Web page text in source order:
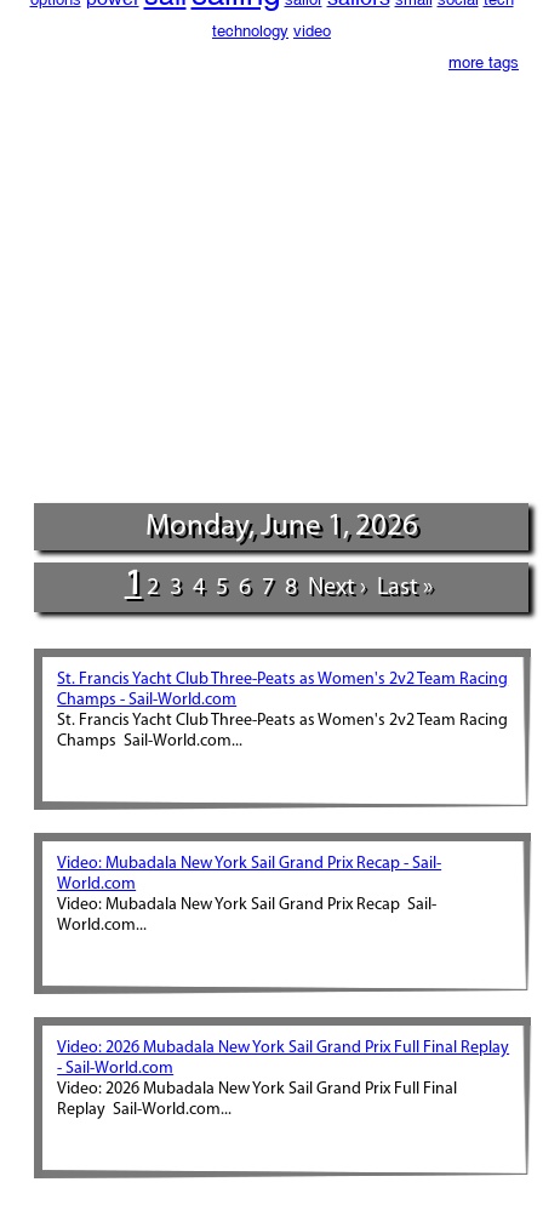
technology video
more tags
Monday, June 1, 2026
1 2 3 4 5 6 7 8 Next › Last »
St. Francis Yacht Club Three-Peats as Women's 2v2 Team Racing
Champs - Sail-World.com
St. Francis Yacht Club Three-Peats as Women's 2v2 Team Racing
Champs Sail-World.com...
Video: Mubadala New York Sail Grand Prix Recap - Sail-
World.com
Video: Mubadala New York Sail Grand Prix Recap Sail-
World.com...
Video: 2026 Mubadala New York Sail Grand Prix Full Final Replay
- Sail-World.com
Video: 2026 Mubadala New York Sail Grand Prix Full Final
Replay Sail-World.com...